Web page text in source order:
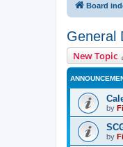
Board
General
New Topic
by
by